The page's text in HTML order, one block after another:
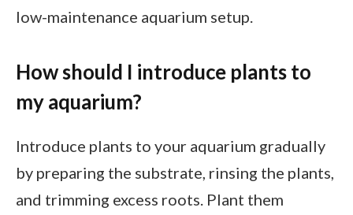
low-maintenance aquarium setup.
How should I introduce plants to
my aquarium?
Introduce plants to your aquarium gradually
by preparing the substrate, rinsing the plants,
and trimming excess roots. Plant them